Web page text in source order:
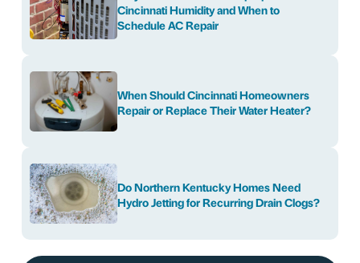
Cincinnati Humidity and When to
Schedule AC Repair
When Should Cincinnati Homeowners
Repair or Replace Their Water Heater?
Do Northern Kentucky Homes Need
Hydro Jetting for Recurring Drain Clogs?